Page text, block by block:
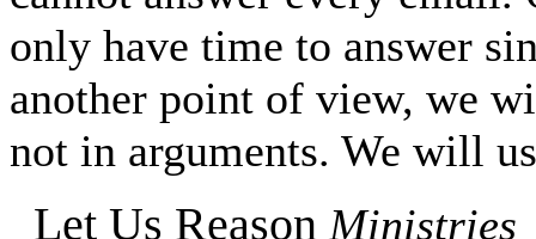
only have time to answer
another point of view, we
not in arguments. We will
Let Us Reason Ministries